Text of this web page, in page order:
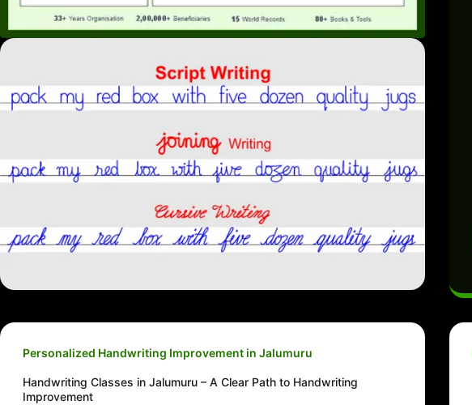
Personalized Handwriting Improvement in Jalumuru
Handwriting Classes in Jalumuru – A Clear Path to Handwriting
Improvement